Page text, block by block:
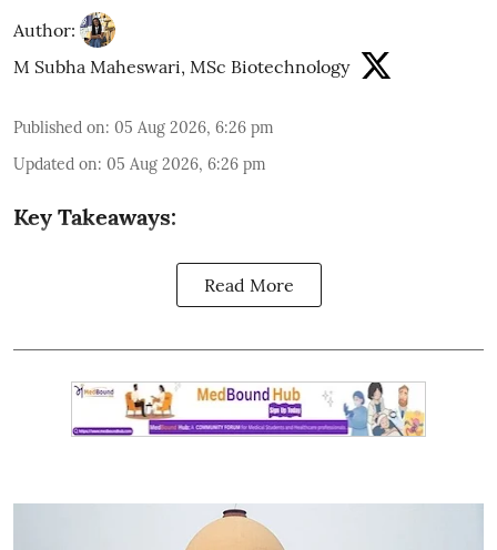
Author:
M Subha Maheswari, MSc Biotechnology
Published on: 05 Aug 2026, 6:26 pm
Updated on: 05 Aug 2026, 6:26 pm
Key Takeaways:
Read More